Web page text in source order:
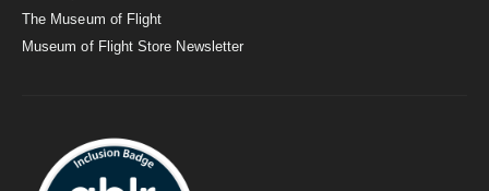
The Museum of Flight
Museum of Flight Store Newsletter